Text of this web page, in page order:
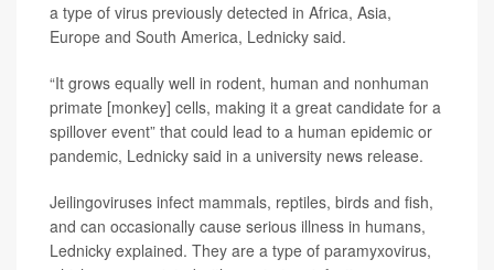
a type of virus previously detected in Africa, Asia,
Europe and South America, Lednicky said.
“It grows equally well in rodent, human and nonhuman
primate [monkey] cells, making it a great candidate for a
spillover event” that could lead to a human epidemic or
pandemic, Lednicky said in a university news release.
Jeilingoviruses infect mammals, reptiles, birds and fish,
and can occasionally cause serious illness in humans,
Lednicky explained. They are a type of paramyxovirus,